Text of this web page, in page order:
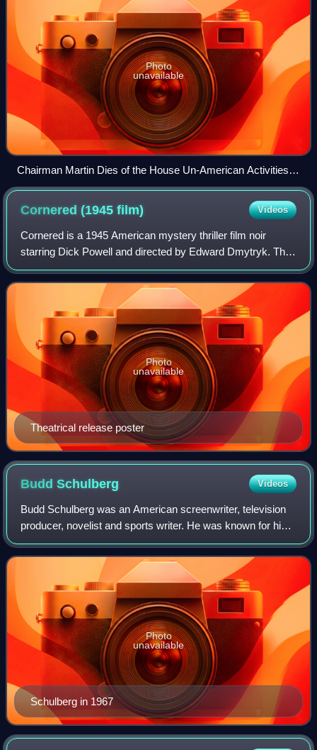
Photo
unavailable
Chairman Martin Dies of the House Un-American Activities
Committee proofreads his October 26, 1938, letter replying to
President Roosevelt's attack on the committee.
Cornered (1945film) Videos
Cornered is a 1945 American mystery thriller film noir
starring Dick Powell and directed by Edward Dmytryk. This
is the second teaming of Powell and Dmytryk. The
screenplay was written by John Paxton
Theatrical release poster
Photo
unavailable
BuddSchulberg Videos
Budd Schulberg was an American screenwriter, television
producer, novelist and sports writer. He was known for his
novels What Makes Sammy Run? and The Harder They
Fall, as well as his screenplays for
Schulberg in 1967
Photo
unavailable